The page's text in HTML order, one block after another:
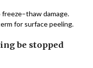
damage.
for surface peeling.
be stopped